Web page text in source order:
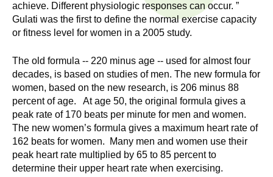
n
s
u
achieve. Different physiologic responses can occur. ”
Gulati was the first to define the normal exercise capacity
or fitness level for women in a 2005 study.
The old formula -- 220 minus age -- used for almost four
decades, is based on studies of men. The new formula for
women, based on the new research, is 206 minus 88
percent of age. At age 50, the original formula gives a
peak rate of 170 beats per minute for men and women.
The new women’s formula gives a maximum heart rate of
162 beats for women. Many men and women use their
peak heart rate multiplied by 65 to 85 percent to
determine their upper heart rate when exercising.